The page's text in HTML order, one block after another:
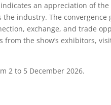
an appreciation of the
industry. The
exchange, and trade
the show’s exhibitors,
2 to 5 December 2026.